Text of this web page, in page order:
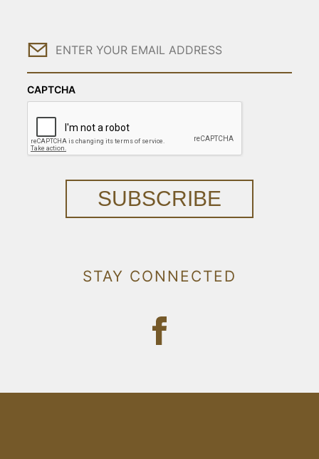
Email
CAPTCHA
SUBSCRIBE
STAY CONNECTED